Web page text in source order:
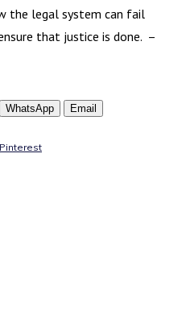
the legal system can fail
that justice is done. –
WhatsApp
Email
Pinterest